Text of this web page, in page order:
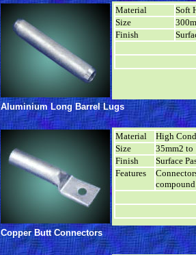
Material
Soft
Size
Finish
Aluminium Long Barrel Lugs
Material
High
Size
35mm2 to
Finish
Surface
Features
Copper Butt Connectors